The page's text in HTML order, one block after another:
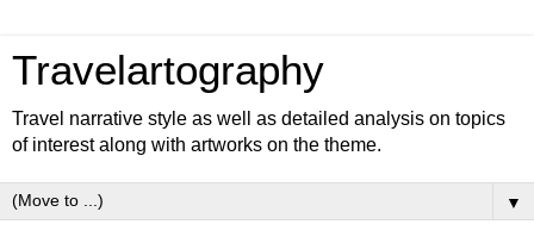
Travelartography
Travel narrative style as well as detailed analysis on topics
of interest along with artworks on the theme.
▼